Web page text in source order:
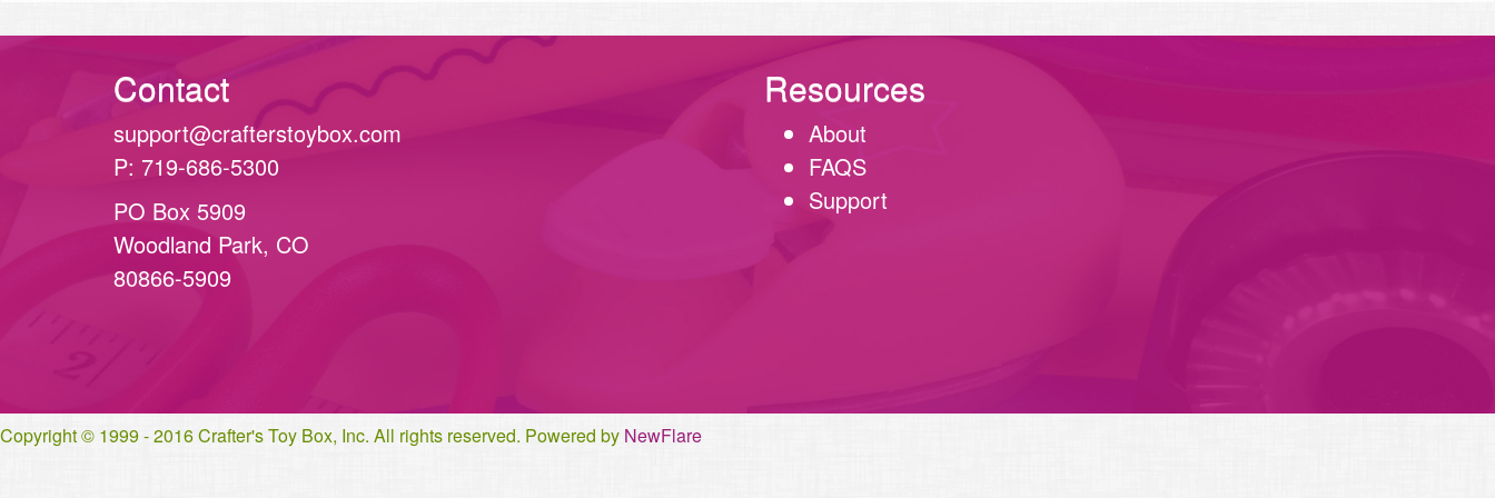
Contact
support@crafterstoybox.com
P: 719-686-5300
PO Box 5909
Woodland Park, CO
80866-5909
Resources
About
FAQS
Support
Copyright © 1999 - 2016 Crafter's Toy Box, Inc. All rights reserved. Powered by NewFlare